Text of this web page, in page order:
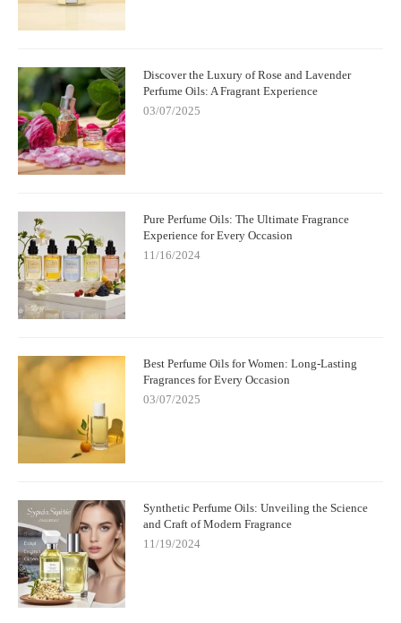
Discover the Luxury of Rose and Lavender
Perfume Oils: A Fragrant Experience
03/07/2025
Pure Perfume Oils: The Ultimate Fragrance
Experience for Every Occasion
11/16/2024
Best Perfume Oils for Women: Long-Lasting
Fragrances for Every Occasion
03/07/2025
Synthetic Perfume Oils: Unveiling the Science
and Craft of Modern Fragrance
11/19/2024